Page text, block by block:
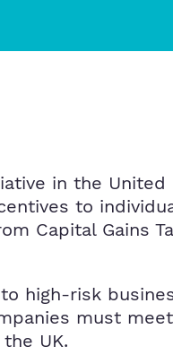
in the
to
Capital Gains
high-risk
must
UK.